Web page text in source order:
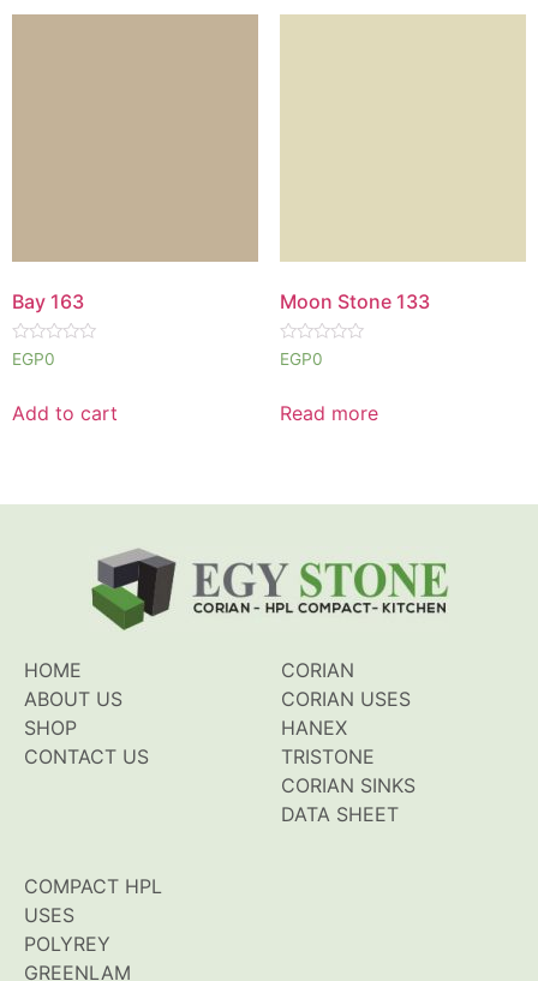
Bay 163
Rated
0
5
EGP0
Add to cart
Moon Stone 133
Rated
0
5
EGP0
Read more
HOME
ABOUT US
SHOP
CONTACT US
CORIAN
CORIAN USES
HANEX
TRISTONE
CORIAN SINKS
DATA SHEET
COMPACT HPL
USES
POLYREY
GREENLAM